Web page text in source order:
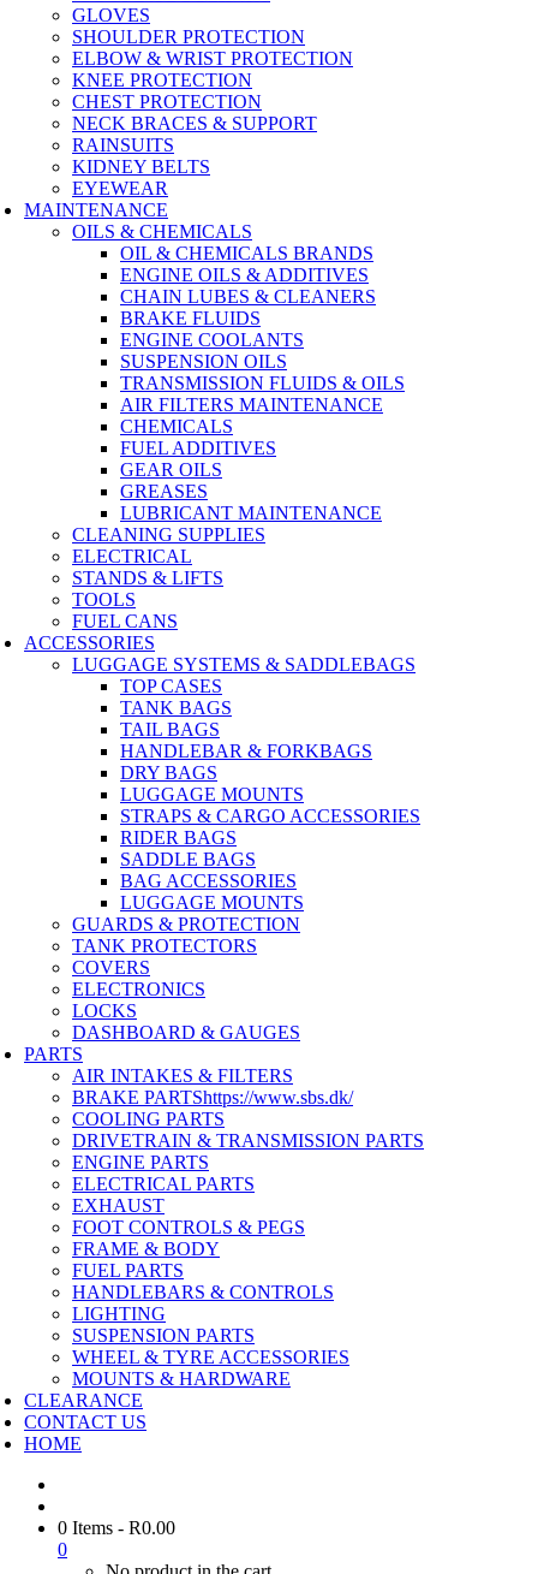
GLOVES
SHOULDER PROTECTION
ELBOW & WRIST PROTECTION
KNEE PROTECTION
CHEST PROTECTION
NECK BRACES & SUPPORT
RAINSUITS
KIDNEY BELTS
EYEWEAR
MAINTENANCE
OILS & CHEMICALS
OIL & CHEMICALS BRANDS
ENGINE OILS & ADDITIVES
CHAIN LUBES & CLEANERS
BRAKE FLUIDS
ENGINE COOLANTS
SUSPENSION OILS
TRANSMISSION FLUIDS & OILS
AIR FILTERS MAINTENANCE
CHEMICALS
FUEL ADDITIVES
GEAR OILS
GREASES
LUBRICANT MAINTENANCE
CLEANING SUPPLIES
ELECTRICAL
STANDS & LIFTS
TOOLS
FUEL CANS
ACCESSORIES
LUGGAGE SYSTEMS & SADDLEBAGS
TOP CASES
TANK BAGS
TAIL BAGS
HANDLEBAR & FORKBAGS
DRY BAGS
LUGGAGE MOUNTS
STRAPS & CARGO ACCESSORIES
RIDER BAGS
SADDLE BAGS
BAG ACCESSORIES
LUGGAGE MOUNTS
GUARDS & PROTECTION
TANK PROTECTORS
COVERS
ELECTRONICS
LOCKS
DASHBOARD & GAUGES
PARTS
AIR INTAKES & FILTERS
BRAKE PARTShttps://www.sbs.dk/
COOLING PARTS
DRIVETRAIN & TRANSMISSION PARTS
ENGINE PARTS
ELECTRICAL PARTS
EXHAUST
FOOT CONTROLS & PEGS
FRAME & BODY
FUEL PARTS
HANDLEBARS & CONTROLS
LIGHTING
SUSPENSION PARTS
WHEEL & TYRE ACCESSORIES
MOUNTS & HARDWARE
CLEARANCE
CONTACT US
HOME
0 Items - R0.00
0